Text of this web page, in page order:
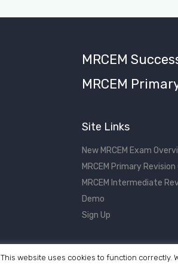
MRCEM
MRCEM
Site Links
New MRCEM Exam
MRCEM Primary Revision
MRCEM Intermediate
Demo
Sign Up
This website uses cookies to function correctly.